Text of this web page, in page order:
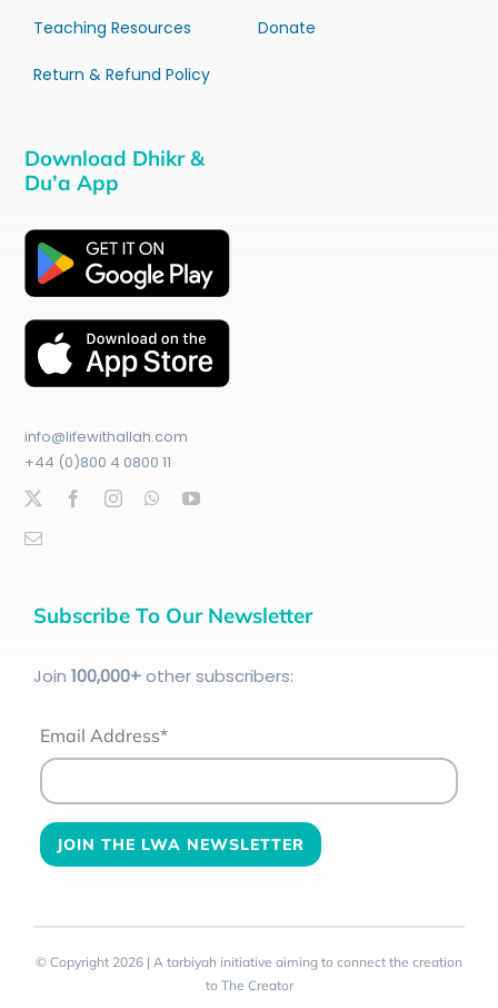
Teaching Resources
Return & Refund Policy
Donate
Download Dhikr &
Du’a App
info@lifewithallah.com
+44 (0)800 4 0800 11
Subscribe To Our Newsletter
Join 100,000+other subscribers:
Email Address*
© Copyright 2026 | A tarbiyah initiative aiming to connect the creation
to The Creator